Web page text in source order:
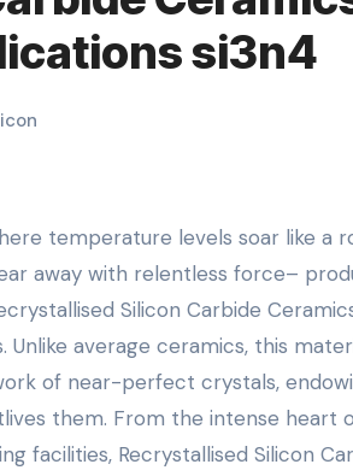
si3n4
away with relentless force–
Silicon Carbide
average ceramics, this
of near-perfect crystals,
them. From the intense heart
facilities, Recrystallised Silicon